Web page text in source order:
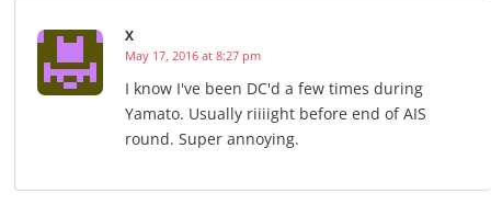
X
May 17, 2016 at 8:27 pm
I know I've been DC'd a few times during
Yamato. Usually riiiight before end of AIS
round. Super annoying.